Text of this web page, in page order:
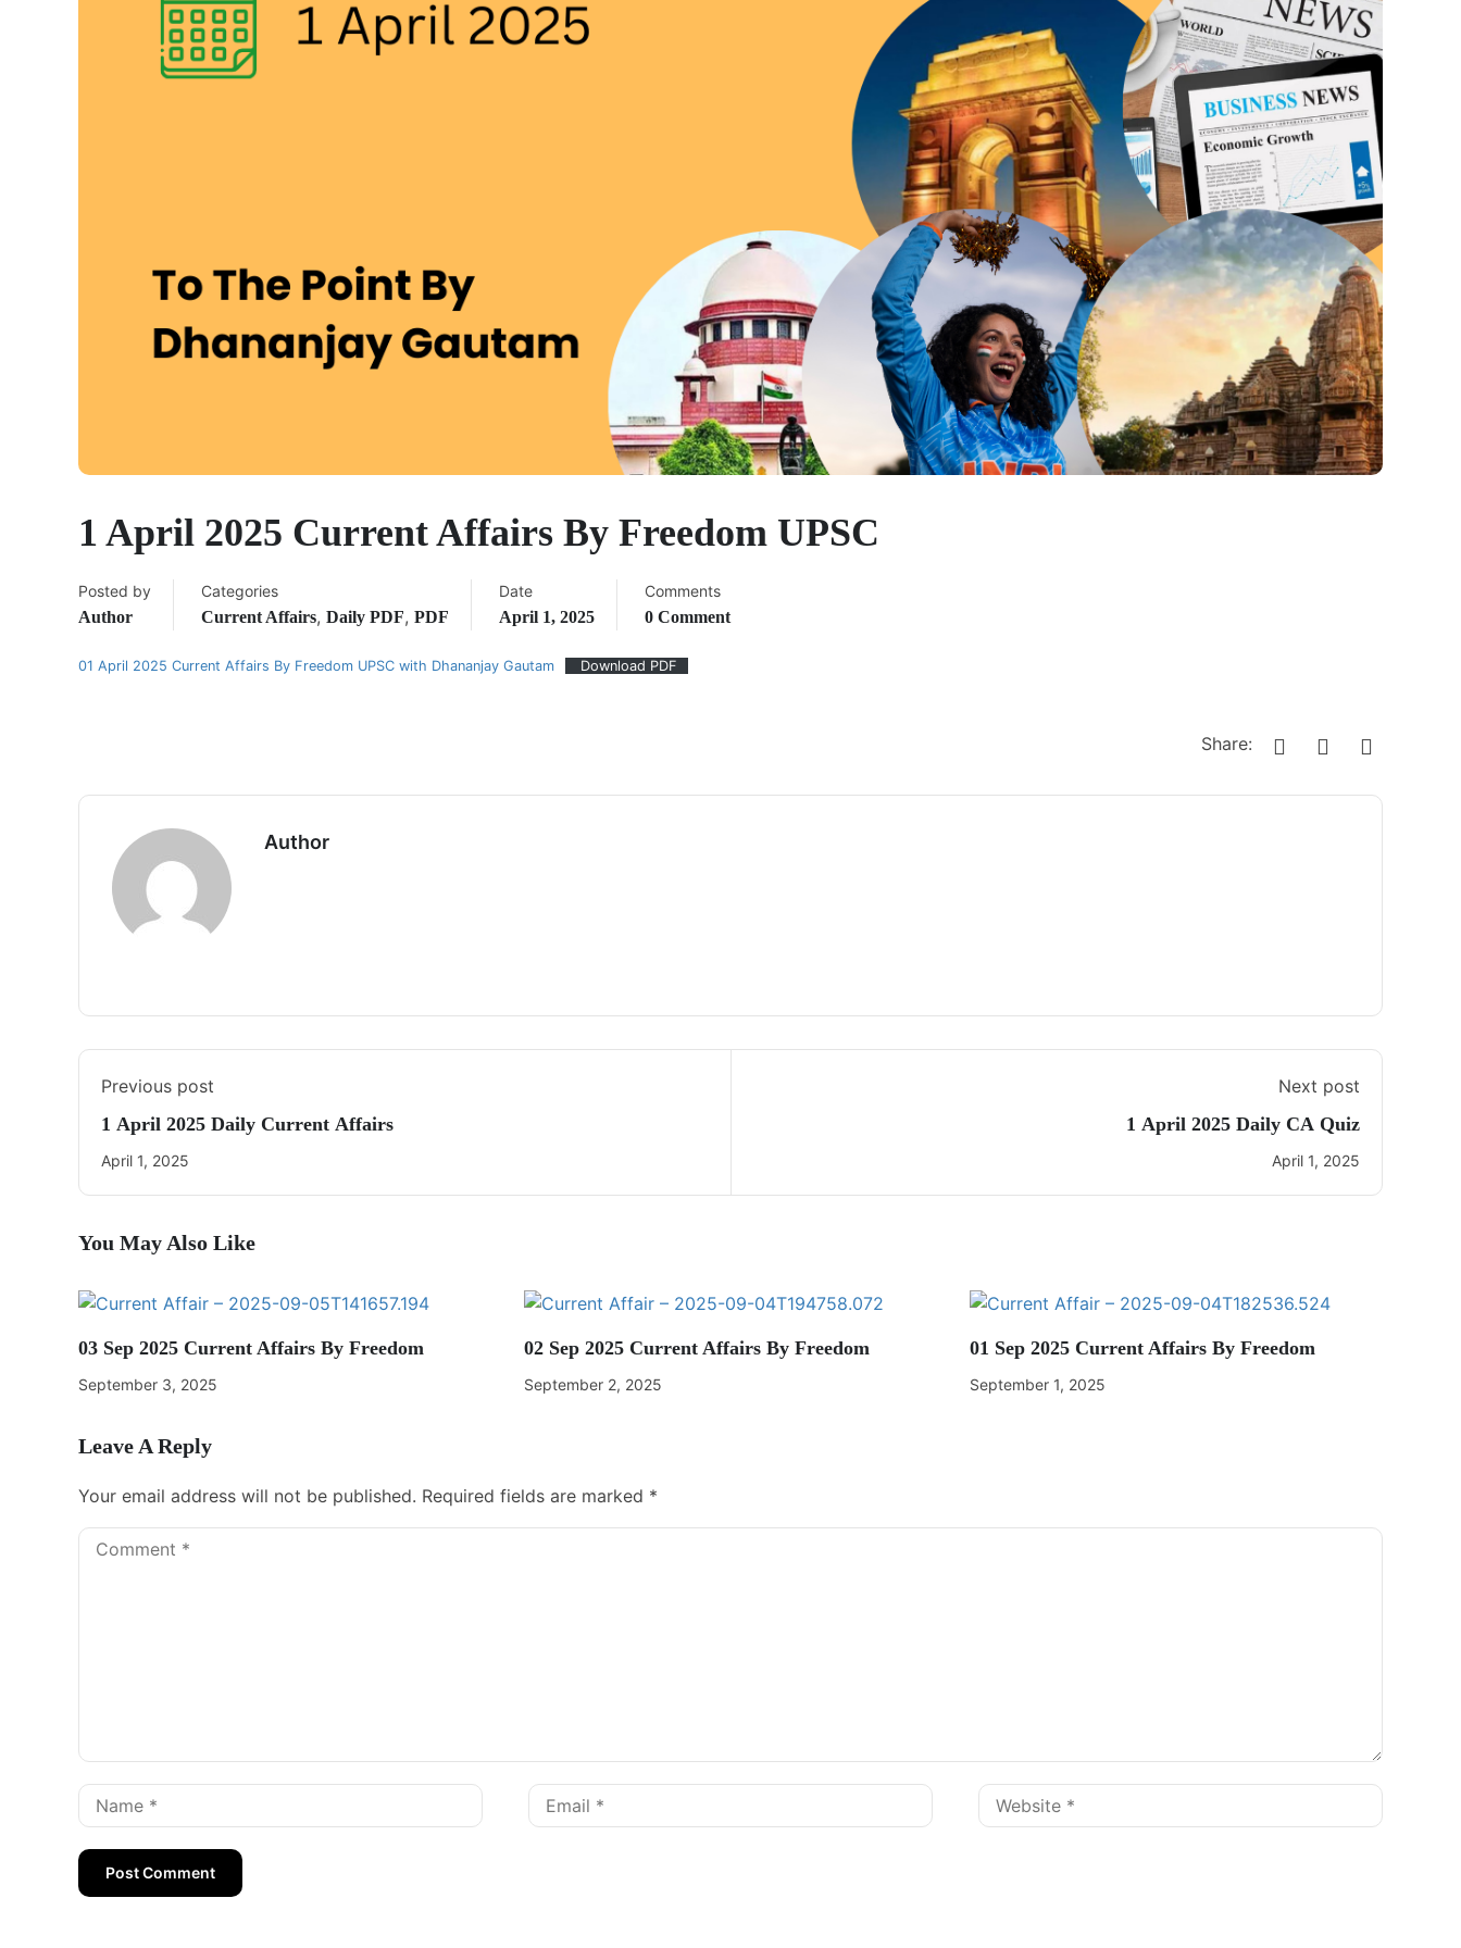
1 April 2025 Current Affairs By Freedom UPSC
Posted by
Author
Categories
Current Affairs, Daily PDF, PDF
Date
April 1, 2025
Comments
0 Comment
01 April 2025 Current Affairs By Freedom UPSC with Dhananjay Gautam Download PDF
Share:
Author
Previous post
1 April 2025 Daily Current Affairs
April 1, 2025
Next post
1 April 2025 Daily CA Quiz
April 1, 2025
You May Also Like
03 Sep 2025 Current Affairs By Freedom
September 3, 2025
02 Sep 2025 Current Affairs By Freedom
September 2, 2025
01 Sep 2025 Current Affairs By Freedom
September 1, 2025
Leave A Reply
Your email address will not be published. Required fields are marked *